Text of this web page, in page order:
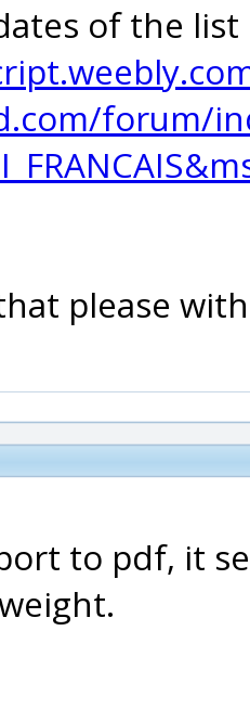
of the list
forum/
please
to pdf, it